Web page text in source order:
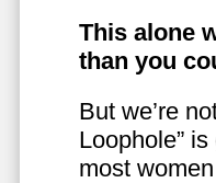
This alone
than you
But we’re
Loophole”
most